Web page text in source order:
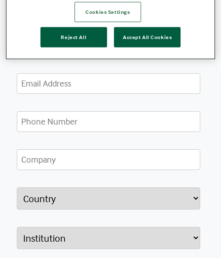
Cookies Settings
Reject All Accept All Cookies